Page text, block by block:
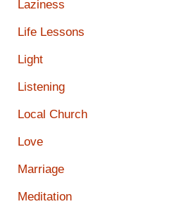
Laziness
Life Lessons
Light
Listening
Local Church
Love
Marriage
Meditation